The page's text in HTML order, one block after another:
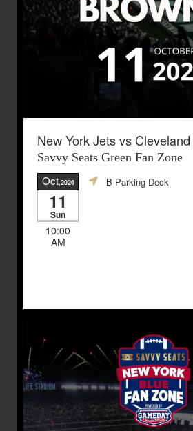
New York Jets vs
Savvy Seats Green Fan Zone
Oct,2026
11
Sun
10:00
AM
B Parking Deck